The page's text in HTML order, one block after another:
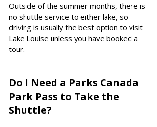
Outside of the summer months, there is
no shuttle service to either lake, so
driving is usually the best option to visit
Lake Louise unless you have booked a
tour.
Do I Need a Parks Canada
Park Pass to Take the
Shuttle?